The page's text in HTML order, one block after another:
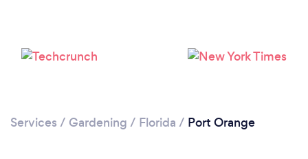
Loading...
Please wait ...
Services / Gardening / Florida / Port Orange